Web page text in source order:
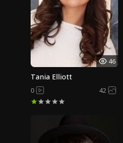
46
Tania Elliott
0 42